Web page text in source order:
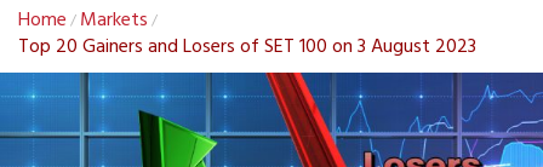
Home / Markets /
Top 20 Gainers and Losers of SET 100 on 3 August 2023